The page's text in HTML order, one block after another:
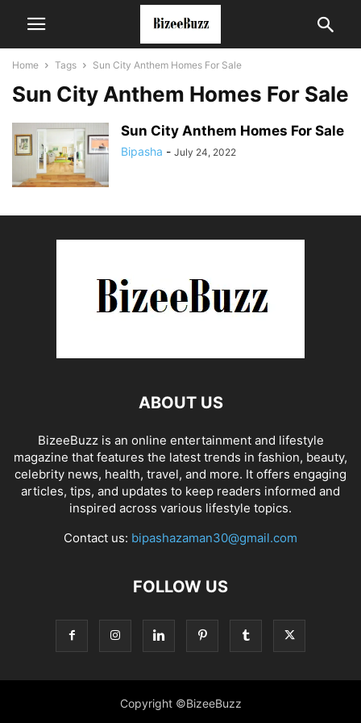
Home Tags Sun City Anthem Homes For Sale
Sun City Anthem Homes For Sale
Sun City Anthem Homes For Sale
Bipasha - July 24, 2022
ABOUT US
BizeeBuzz is an online entertainment and lifestyle
magazine that features the latest trends in fashion, beauty,
celebrity news, health, travel, and more. It offers engaging
articles, tips, and updates to keep readers informed and
inspired across various lifestyle topics.
Contact us: bipashazaman30@gmail.com
FOLLOW US
Copyright ©BizeeBuzz